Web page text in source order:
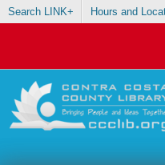
Search LINK+ Hours and